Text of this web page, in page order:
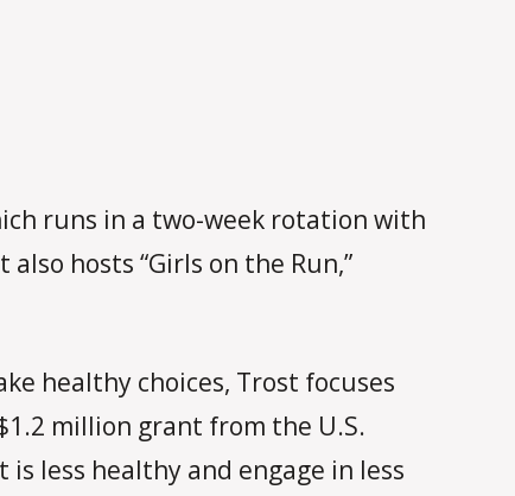
runs in a two-week rotation with
hosts “Girls on the Run,”
healthy choices, Trost focuses
million grant from the U.S.
less healthy and engage in less